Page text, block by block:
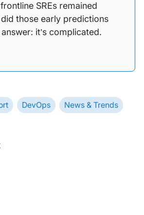
SREs remained
those early predictions
it’s complicated.
DevOps News & Trends